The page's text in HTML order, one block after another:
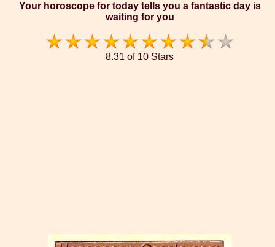
Your horoscope for today tells you a fantastic day is
waiting for you
8.31 of 10 Stars